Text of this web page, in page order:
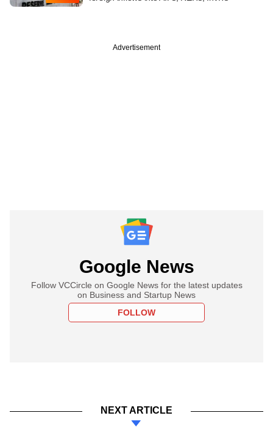
Advertisement
Google News
Follow VCCircle on Google News for the latest updates
on Business and Startup News
FOLLOW
NEXT ARTICLE